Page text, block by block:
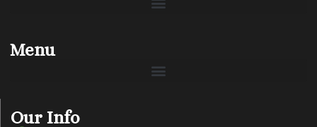
Menu
Our Info